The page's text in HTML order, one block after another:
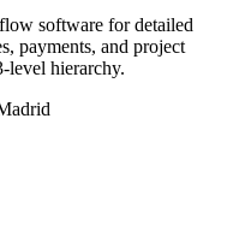
software for detailed
payments, and project
level hierarchy.